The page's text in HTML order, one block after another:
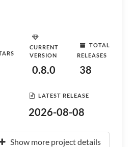
CURRENT
VERSION
0.8.0
TOTAL
RELEASES
38
LATEST RELEASE
2026-08-08
Show more project details